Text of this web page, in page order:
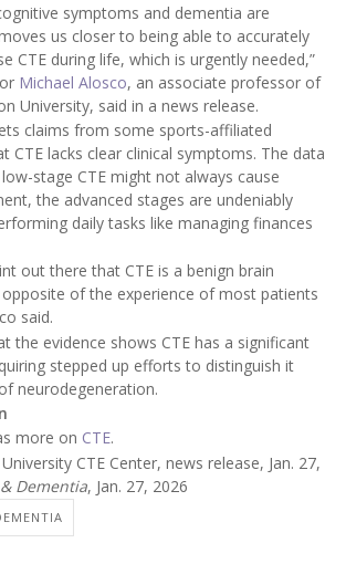
symptoms and dementia are
us closer to being able to accurately
CTE during life, which is urgently needed,”
Michael Alosco, an associate professor of
University, said in a news release.
claims from some sports-affiliated
CTE lacks clear clinical symptoms. The data
stage CTE might not always cause
the advanced stages are undeniably
daily tasks like managing finances
out there that CTE is a benign brain
opposite of the experience of most patients
said.
the evidence shows CTE has a significant
stepped up efforts to distinguish it
neurodegeneration.
more on CTE.
CTE Center, news release, Jan. 27,
Dementia, Jan. 27, 2026